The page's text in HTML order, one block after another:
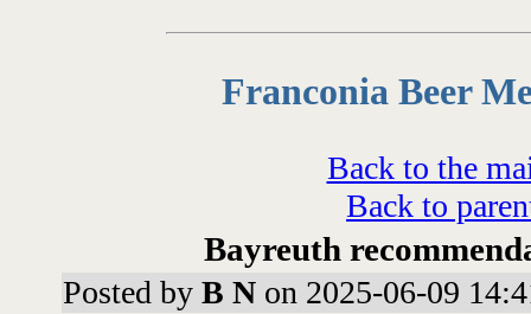
Franconia Beer
Back to the
Back to
Bayreuth
Posted by B N on 2025-06-09